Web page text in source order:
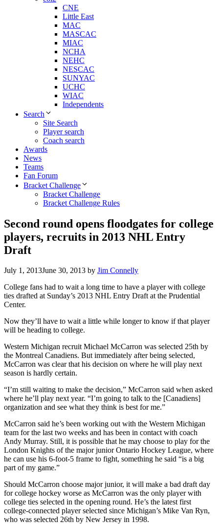
CNE
Little East
MAC
MASCAC
MIAC
NCHA
NEHC
NESCAC
SUNYAC
UCHC
WIAC
Independents
Search
Site Search
Player search
Coach search
Awards
News
Teams
Fan Forum
Bracket Challenge
Bracket Challenge
Bracket Challenge Rules
Second round opens floodgates for college
players, recruits in 2013 NHL Entry
Draft
July 1, 2013June 30, 2013 by Jim Connelly
College fans had to wait a long time to have a player with college
ties drafted at Sunday’s 2013 NHL Entry Draft at the Prudential
Center.
Now they’ll have to wait a little while longer to know if that player
will be heading to college.
Western Michigan recruit Michael McCarron was selected 25th by
the Montreal Canadiens. But immediately after being selected,
McCarron was clear that his decision on where he will play next
season is hardly certain.
“I’m still waiting to make the decision,” McCarron said when asked
where he’ll play next year. “I’m going to talk to the [Canadiens]
organization and see what they think is best for me.”
McCarron said he’s been working out with the Western Michigan
team for the last two weeks and has been in contact with coach
Andy Murray. Still, it is possible that he may choose to play for the
London Knights of the major junior Ontario Hockey League, where
he can use his 6-foot-5 frame to fight, something he said “is a big
part of my game.”
Should McCarron choose major junior, it will make a bad draft day
for college hockey worse as McCarron was the only player with
college ties selected in the opening round. He’s the latest first
college-connected player selected since Michigan’s Mike Van Ryn,
who was selected 26th by New Jersey in 1998.